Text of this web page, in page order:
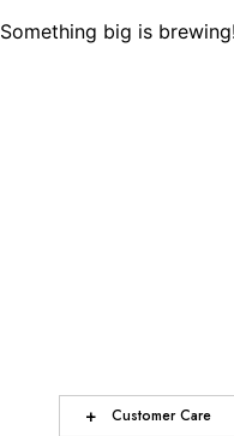
Something big is
+ Customer Care